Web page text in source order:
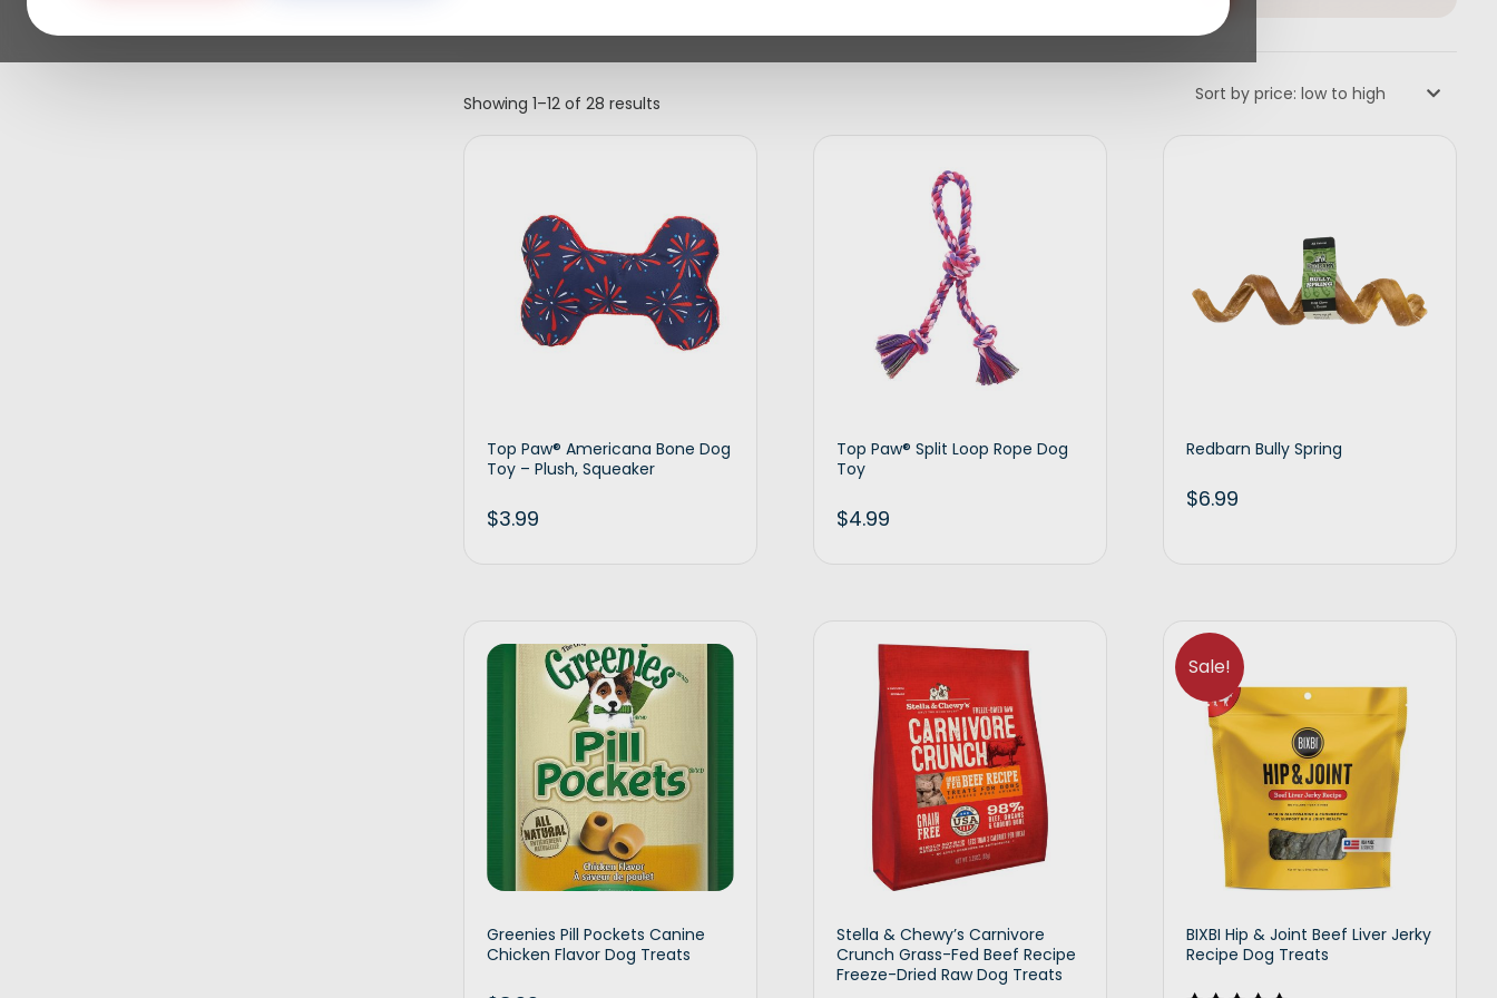
Showing 1–12 of 28 results Sort by price: low to high
Top Paw® Americana Bone Dog
Toy – Plush, Squeaker
$3.99
Add to cart
Top Paw® Split Loop Rope Dog
Toy
$4.99
Add to cart
Redbarn Bully Spring
$6.99
Greenies Pill Pockets Canine
Chicken Flavor Dog Treats
Stella & Chewy’s Carnivore
Crunch Grass-Fed Beef Recipe
Freeze-Dried Raw Dog Treats
Sale!
BIXBI Hip & Joint Beef Liver Jerky
Recipe Dog Treats